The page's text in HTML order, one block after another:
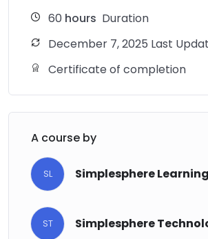
60 hours Duration
December 7, 2025 Last
Certificate of completion
A course by
SL Simplesphere Learning
ST Simplesphere